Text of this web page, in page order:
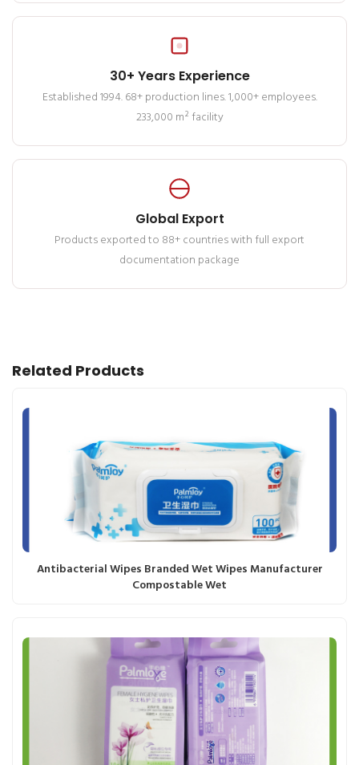
30+ Years Experience
Established 1994. 68+ production lines. 1,000+ employees.
233,000 m² facility
Global Export
Products exported to 88+ countries with full export
documentation package
Related Products
Antibacterial Wipes Branded Wet Wipes Manufacturer
Compostable Wet